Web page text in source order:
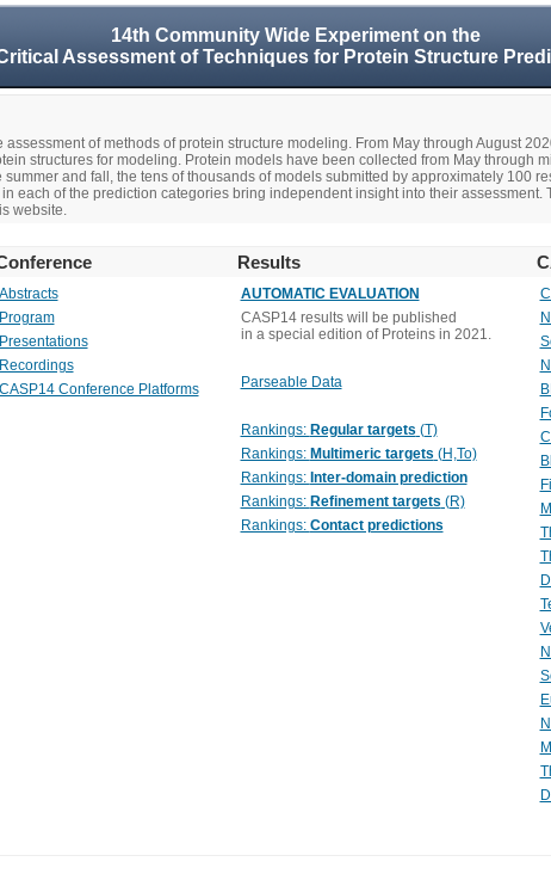
14th Community Wide Experiment on the
Assessment of Techniques for Protein Structure
of methods of protein structure modeling. From May through August
structures for modeling. Protein models have been collected from May through
and fall, the tens of thousands of models submitted by approximately 100
each of the prediction categories bring independent insight into their assessment.
website.
Results
Abstracts
Program
Presentations
Recordings
CASP14 Conference Platforms
AUTOMATIC EVALUATION
CASP14 results will be published
in a special edition of Proteins in 2021.
Parseable Data
Rankings: Regular targets (T)
Rankings: Multimeric targets (H,To)
Rankings: Inter-domain prediction
Rankings: Refinement targets (R)
Rankings: Contact predictions